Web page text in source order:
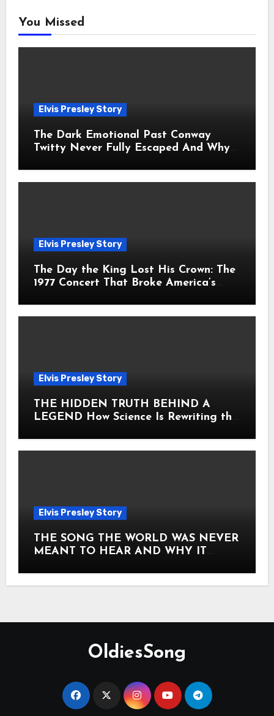
You Missed
Elvis Presley Story
The Dark Emotional Past Conway
Twitty Never Fully Escaped And Why
Elvis Presley Story
The Day the King Lost His Crown: The
1977 Concert That Broke America’s
Elvis Presley Story
THE HIDDEN TRUTH BEHIND A
LEGEND How Science Is Rewriting the
Elvis Presley Story
THE SONG THE WORLD WAS NEVER
MEANT TO HEAR AND WHY IT
ITS CORE HOW Elvis Presley AND
OldiesSong